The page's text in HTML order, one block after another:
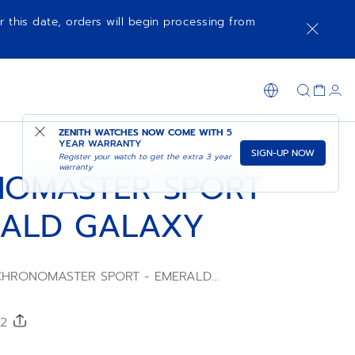
this date, orders will begin processing from
ZENITH WATCHES NOW COME WITH 5
YEAR WARRANTY
Register your watch to get the extra 3 year
warranty
SIGN-UP NOW
SPORT
GALAXY
SPORT - EMERALD
engineered for those seeking a blend of
elements that elevate its appeal,